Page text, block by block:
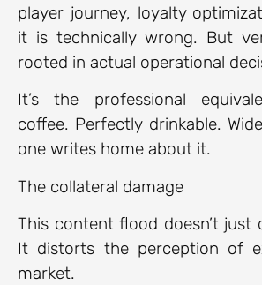
player journey, loyalty
it is technically wrong. But
rooted in actual operational
It’s the professional
coffee. Perfectly drinkable.
one writes home about it.
The collateral damage
This content flood doesn’t just
It distorts the perception of
market.